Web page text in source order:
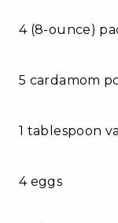
4 (8-ounce)
5 cardamom
1 tablespoon
4 eggs